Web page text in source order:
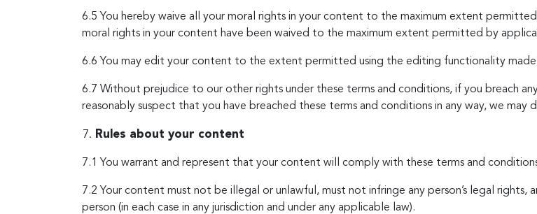
6.5 You hereby waive all your moral rights in your content to the maximum extent
moral rights in your content have been waived to the maximum extent permitted by
6.6 You may edit your content to the extent permitted using the editing functionality made
6.7 Without prejudice to our other rights under these terms and conditions, if you breach
reasonably suspect that you have breached these terms and conditions in any way, we
Rules about your content
7.1 You warrant and represent that your content will comply with these terms and
7.2 Your content must not be illegal or unlawful, must not infringe any person’s legal
person (in each case in any jurisdiction and under any applicable law).